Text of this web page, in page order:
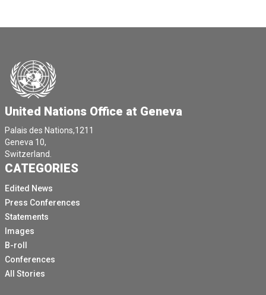
United Nations Office at Geneva
Palais des Nations,1211
Geneva 10,
Switzerland.
CATEGORIES
Edited News
Press Conferences
Statements
Images
B-roll
Conferences
All Stories